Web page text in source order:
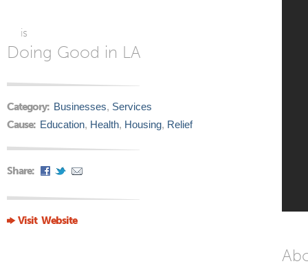
is
Doing Good in LA
Category: Businesses, Services
Cause: Education, Health, Housing, Relief
Share:
Visit Website